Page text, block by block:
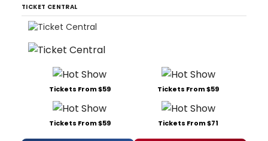
TICKET CENTRAL
Tickets From $59 Tickets From $59
Tickets From $59 Tickets From $71